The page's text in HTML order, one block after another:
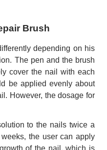
Brush
depending on his
The pen and the brush
cover the nail with each
be applied evenly about
However, the dosage for
to the nails twice a
the user can apply
of the nail, which is